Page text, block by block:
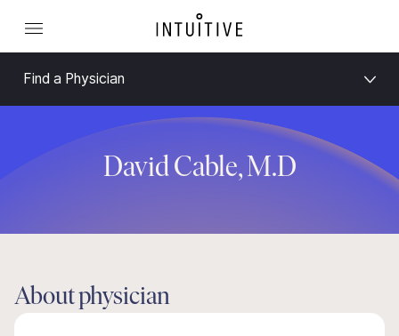
Find a Physician
David Cable, M.D
About physician